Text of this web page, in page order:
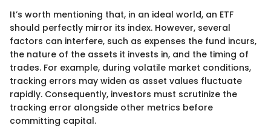
It’s worth mentioning that, in an ideal world, an ETF
should perfectly mirror its index. However, several
factors can interfere, such as expenses the fund incurs,
the nature of the assets it invests in, and the timing of
trades. For example, during volatile market conditions,
tracking errors may widen as asset values fluctuate
rapidly. Consequently, investors must scrutinize the
tracking error alongside other metrics before
committing capital.